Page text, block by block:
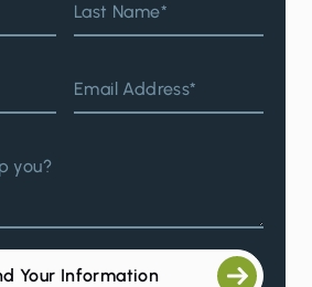
Last Name*
Email Address*
you?
Your Information